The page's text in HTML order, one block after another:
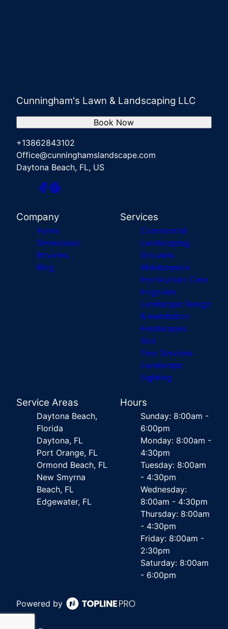
Cunningham's Lawn & Landscaping LLC
+13862843102
Office@cunninghamslandscape.com
Daytona Beach, FL, US
Book Now
Company
Home
Showcases
Reviews
Blog
Services
Commercial
Landscaping
Grounds
Maintenance
Horticulture Care
Irrigation
Landscape Design
& Installation
Hardscapes
Sod
Tree Services
Landscape
Lighting
Service Areas
Daytona Beach,
Florida
Daytona, FL
Port Orange, FL
Ormond Beach, FL
New Smyrna
Beach, FL
Edgewater, FL
Hours
Sunday: 8:00am -
6:00pm
Monday: 8:00am -
4:30pm
Tuesday: 8:00am
- 4:30pm
Wednesday:
8:00am - 4:30pm
Thursday: 8:00am
- 4:30pm
Friday: 8:00am -
2:30pm
Saturday: 8:00am
- 6:00pm
Powered by